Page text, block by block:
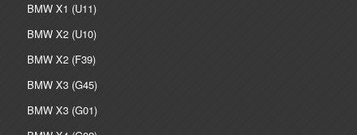
BMW X1 (U11)
BMW X2 (U10)
BMW X2 (F39)
BMW X3 (G45)
BMW X3 (G01)